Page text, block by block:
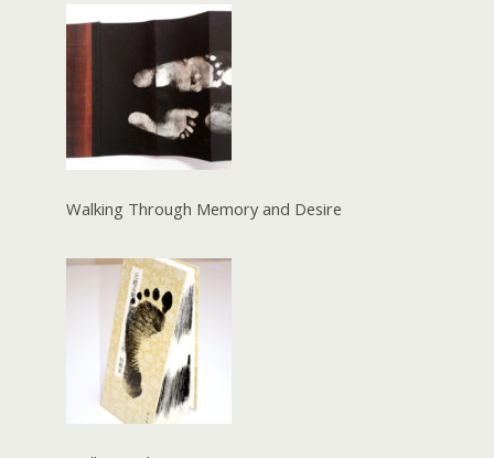
Walking Through Memory and Desire